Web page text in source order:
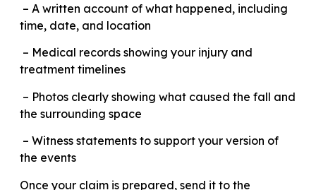
– A written account of what happened, including
time, date, and location
– Medical records showing your injury and
treatment timelines
– Photos clearly showing what caused the fall and
the surrounding space
– Witness statements to support your version of
the events
Once your claim is prepared, send it to the